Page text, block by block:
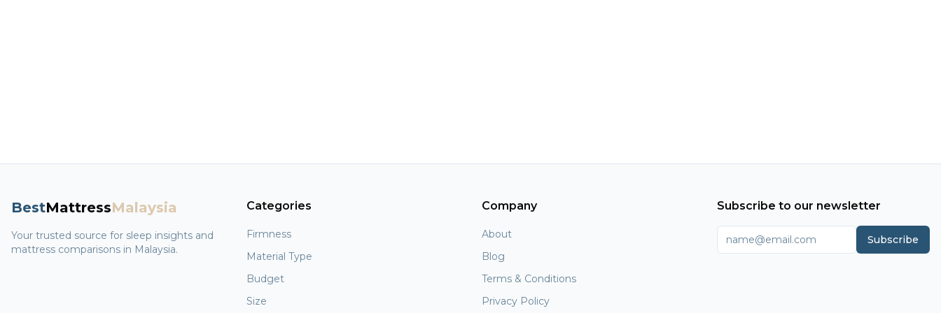
BestMattressMalaysia
Your trusted source for sleep insights and
mattress comparisons in Malaysia.
Categories
Firmness
Material Type
Budget
Size
Company
About
Blog
Terms & Conditions
Privacy Policy
Subscribe to our newsletter
Subscribe